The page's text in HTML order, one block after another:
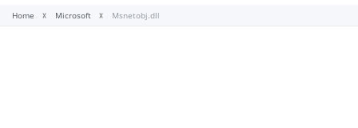
Home Microsoft Msnetobj.dll